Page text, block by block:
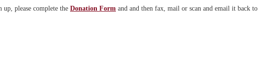
please complete the Donation Form and and then fax, mail or scan and email it back